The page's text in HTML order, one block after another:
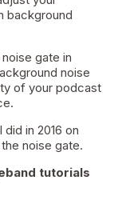
background
gate in
noise
of your podcast
in 2016 on
noise gate.
tutorials